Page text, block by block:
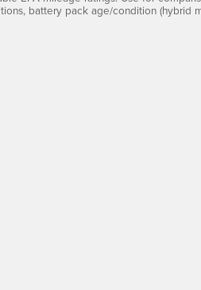
battery pack age/condition (hybrid